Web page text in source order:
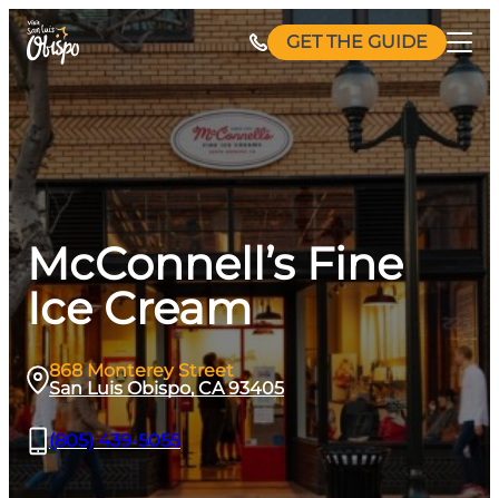
Skip
to
content
GET THE GUIDE
McConnell’s Fine
Ice Cream
868 Monterey Street
San Luis Obispo, CA 93405
(805) 439-5055